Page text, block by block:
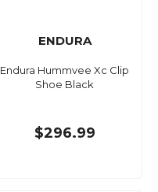
ENDURA
Endura Hummvee Xc Clip
Shoe Black
$296.99